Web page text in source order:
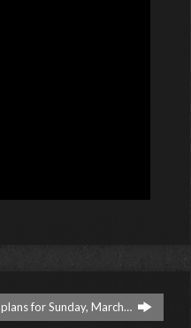
plans for Sunday, March…